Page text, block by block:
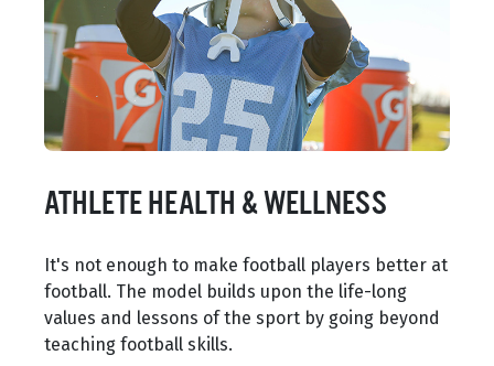
ATHLETE HEALTH & WELLNESS
It's not enough to make football players better at
football. The model builds upon the life-long
values and lessons of the sport by going beyond
teaching football skills.